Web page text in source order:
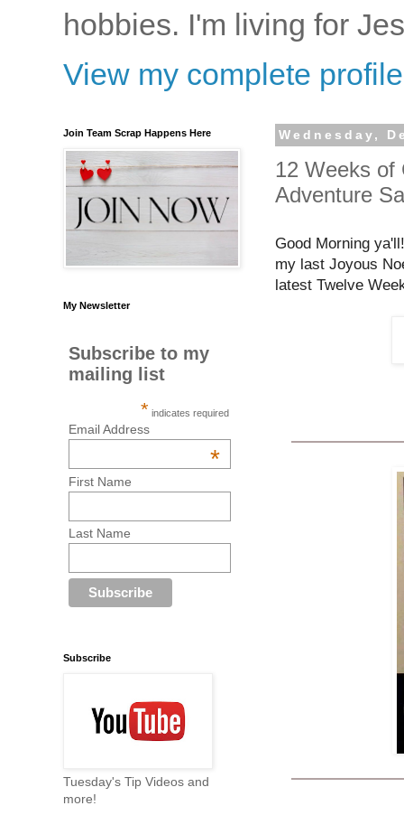
hobbies. I'm living for
View my complete profile
Wednesday,
12 Weeks of
Adventure
Good Morning
my last Joyous
latest Twelve
Join Team Scrap Happens Here
My Newsletter
Subscribe to my
mailing list
* indicates required
Email Address
*
First Name
Last Name
Subscribe
Tuesday's Tip Videos and
more!